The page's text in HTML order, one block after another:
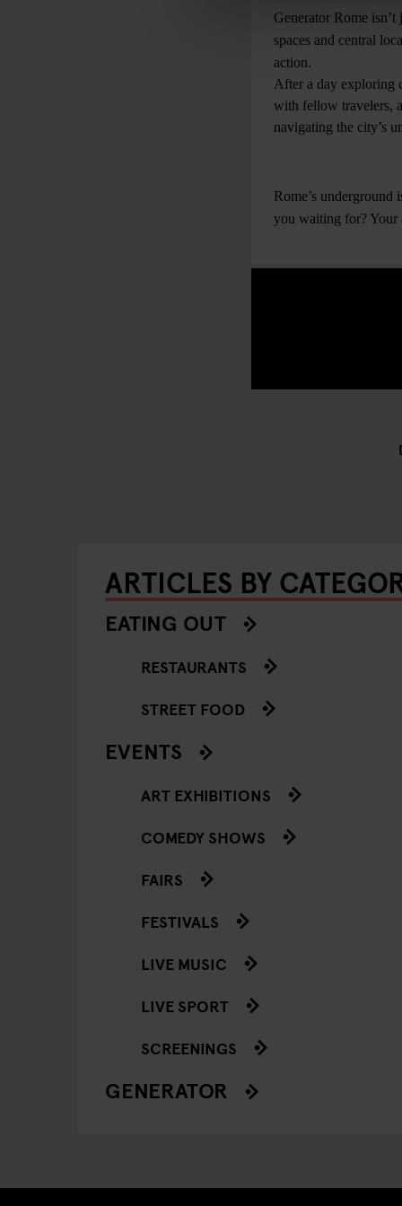
Generator Rome
spaces and central
action.
After a day exploring
with fellow travelers,
navigating the city’s
Rome’s
you waiting for? Your
ARTICLES BY
EATING OUT
RESTAURANTS
STREET FOOD
EVENTS
ART EXHIBITIONS
COMEDY SHOWS
FAIRS
FESTIVALS
LIVE MUSIC
LIVE SPORT
SCREENINGS
GENERATOR